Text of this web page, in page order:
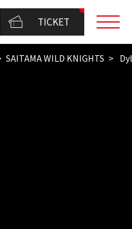
TICKET
SAITAMA WILD KNIGHTS